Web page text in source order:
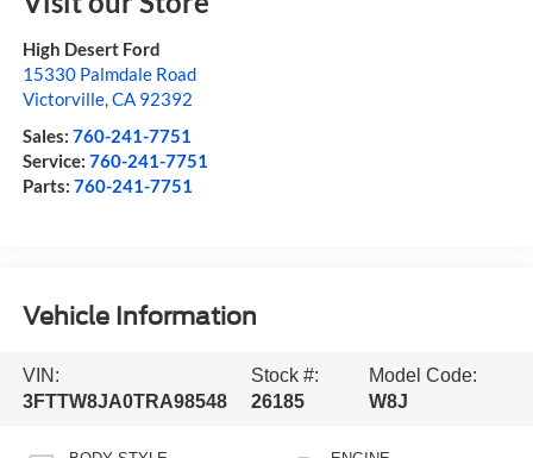
High Desert Ford
15330 Palmdale Road
Victorville,CA 92392
Sales: 760-241-7751
Service: 760-241-7751
Parts: 760-241-7751
Vehicle Information
VIN:
3FTTW8JA0TRA98548
Stock #:
26185
Model Code:
W8J